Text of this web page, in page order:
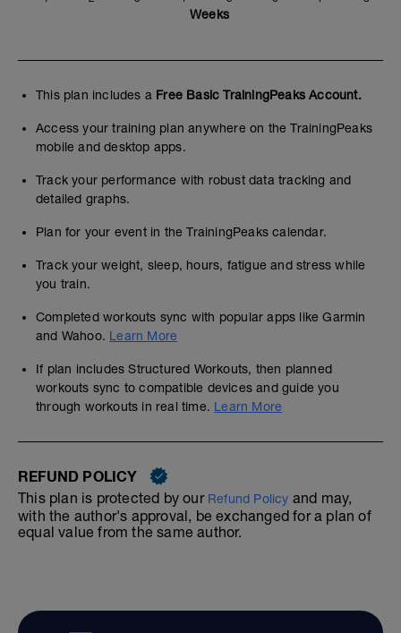
Weeks
This plan includes a Free Basic TrainingPeaks Account.
Access your training plan anywhere on the TrainingPeaks
mobile and desktop apps.
Track your performance with robust data tracking and
detailed graphs.
Plan for your event in the TrainingPeaks calendar.
Track your weight, sleep, hours, fatigue and stress while
you train.
Completed workouts sync with popular apps like Garmin
and Wahoo. Learn More
If plan includes Structured Workouts, then planned
workouts sync to compatible devices and guide you
through workouts in real time. Learn More
REFUND POLICY
This plan is protected by our Refund Policy and may,
with the author's approval, be exchanged for a plan of
equal value from the same author.